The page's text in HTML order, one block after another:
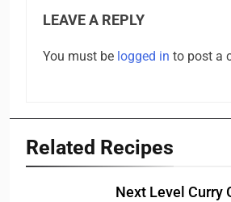
LEAVE A REPLY
You must be logged in to post a
Related Recipes
Next Level Curry